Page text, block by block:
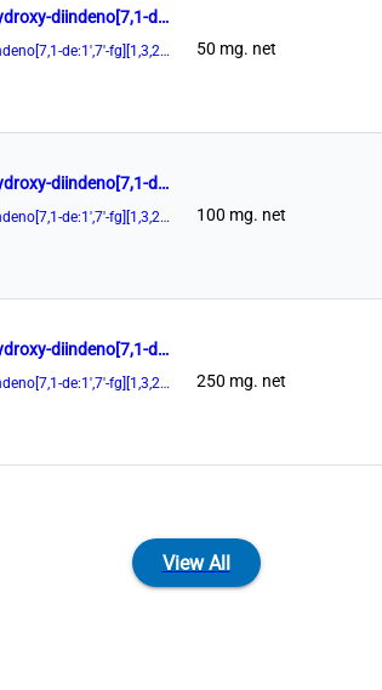
(11aR)-3,7-Di-9-anthracenyl-10,11,12,13-tetrahydro-5-hydroxy-diindeno[7,1-de:1',7'-fg][1,3,2]dioxaphosphocin-5-oxide 98%
(11aR)-3,7-Di-9-anthracenyl-10,11,12,13-tetrahydro-5-hydroxy-diindeno[7,1-de:1',7'-fg][1,3,2]dioxaphosphocin-5-oxide
50 mg. net
(11aR)-3,7-Di-9-anthracenyl-10,11,12,13-tetrahydro-5-hydroxy-diindeno[7,1-de:1',7'-fg][1,3,2]dioxaphosphocin-5-oxide 98%
(11aR)-3,7-Di-9-anthracenyl-10,11,12,13-tetrahydro-5-hydroxy-diindeno[7,1-de:1',7'-fg][1,3,2]dioxaphosphocin-5-oxide
100 mg. net
(11aR)-3,7-Di-9-anthracenyl-10,11,12,13-tetrahydro-5-hydroxy-diindeno[7,1-de:1',7'-fg][1,3,2]dioxaphosphocin-5-oxide 98%
(11aR)-3,7-Di-9-anthracenyl-10,11,12,13-tetrahydro-5-hydroxy-diindeno[7,1-de:1',7'-fg][1,3,2]dioxaphosphocin-5-oxide
250 mg. net
View All